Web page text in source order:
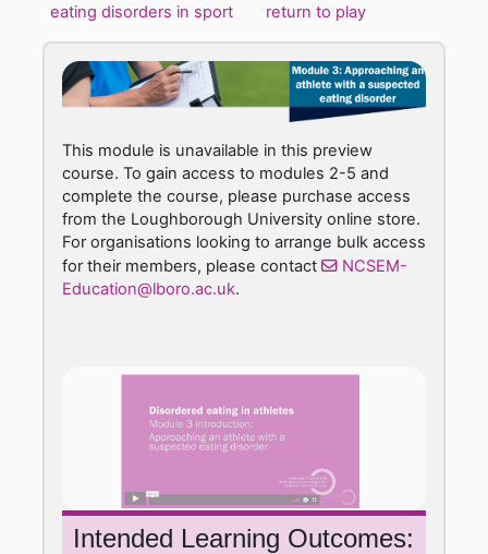
eating disorders in sport
return to play
This module is unavailable in this preview
course. To gain access to modules 2-5 and
complete the course, please purchase access
from the Loughborough University online store.
For organisations looking to arrange bulk access
for their members, please contact
NCSEM-
Education@lboro.ac.uk.
Intended Learning Outcomes: